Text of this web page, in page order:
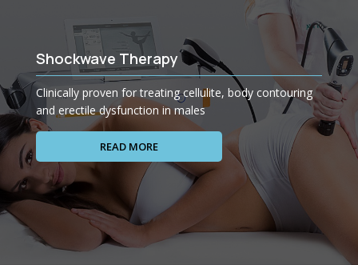
Shockwave Therapy
Clinically proven for treating cellulite, body contouring
and erectile dysfunction in males
READ MORE